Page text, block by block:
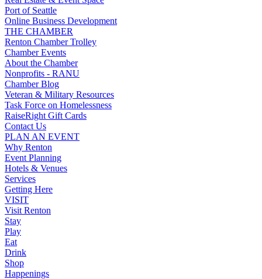
Port of Seattle
Online Business Development
THE CHAMBER
Renton Chamber Trolley
Chamber Events
About the Chamber
Nonprofits - RANU
Chamber Blog
Veteran & Military Resources
Task Force on Homelessness
RaiseRight Gift Cards
Contact Us
PLAN AN EVENT
Why Renton
Event Planning
Hotels & Venues
Services
Getting Here
VISIT
Visit Renton
Stay
Play
Eat
Drink
Shop
Happenings